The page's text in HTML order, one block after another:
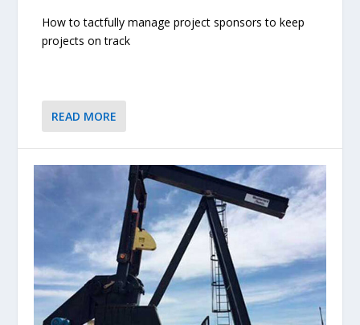
How to tactfully manage project sponsors to keep
projects on track
READ MORE